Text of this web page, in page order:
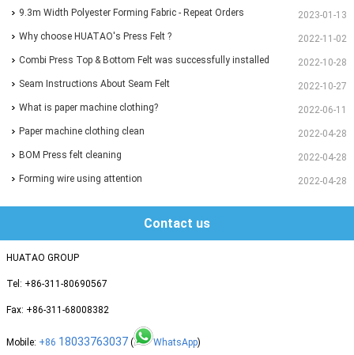
Felt From Customer 2023-01-13
9.3m Width Polyester Forming Fabric - Repeat Orders
2022-11-02
Why choose HUATAO's Press Felt ?
2022-10-28
Combi Press Top & Bottom Felt was successfully installed
and running for more than 30 days 2022-10-27
Seam Instructions About Seam Felt
2022-06-11
What is paper machine clothing?
2022-04-28
Paper machine clothing clean
2022-04-28
BOM Press felt cleaning
2022-04-28
Forming wire using attention
Contact us
HUATAO GROUP
Tel: +86-311-80690567
Fax: +86-311-68008382
Mobile: +86 18033763037 ( WhatsApp)